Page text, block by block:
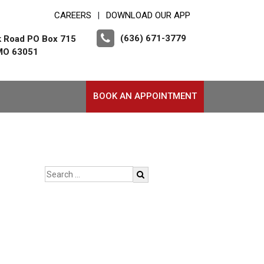
CAREERS DOWNLOAD OUR APP
PO Box 715
63051
(636) 671-3779
BOOK AN APPOINTMENT